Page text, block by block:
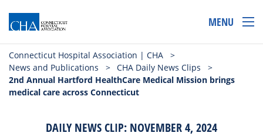
MENU
Connecticut Hospital Association | CHA
>
News and Publications
> CHA Daily News Clips
>
2nd Annual Hartford HealthCare Medical Mission brings
medical care across Connecticut
DAILY NEWS CLIP: NOVEMBER 4, 2024